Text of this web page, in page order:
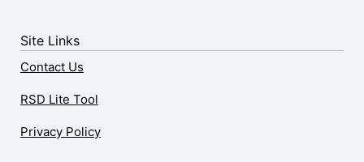
Site Links
Contact Us
RSD Lite Tool
Privacy Policy